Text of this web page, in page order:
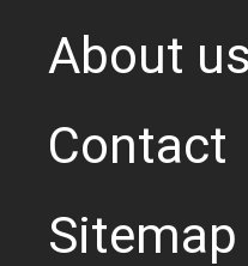
About us
Contact
Sitemap